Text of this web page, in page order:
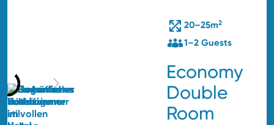
20–25m2
1–2 Guests
Economy
Double
Room